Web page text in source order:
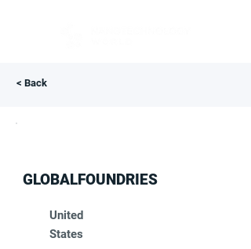
< Back
GLOBALFOUNDRIES
United
States